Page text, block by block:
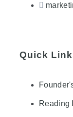
Quick
Reading